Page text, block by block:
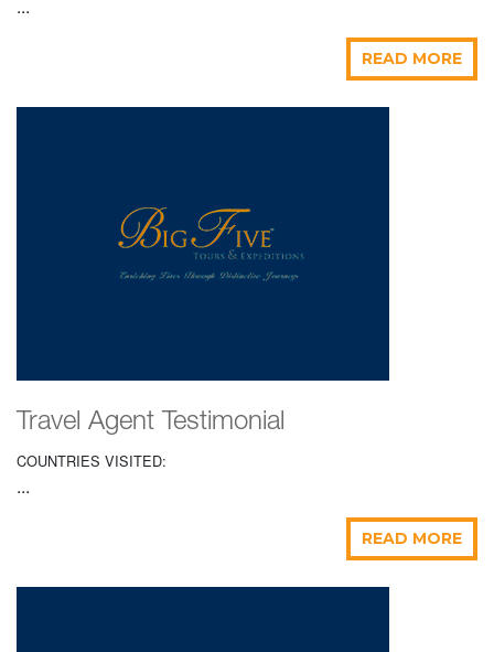
...
READ MORE
Travel Agent Testimonial
COUNTRIES VISITED:
...
READ MORE